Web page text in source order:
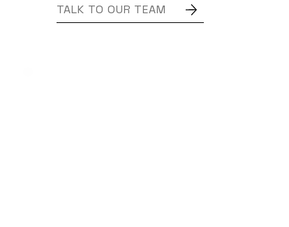
TALK TO OUR TEAM